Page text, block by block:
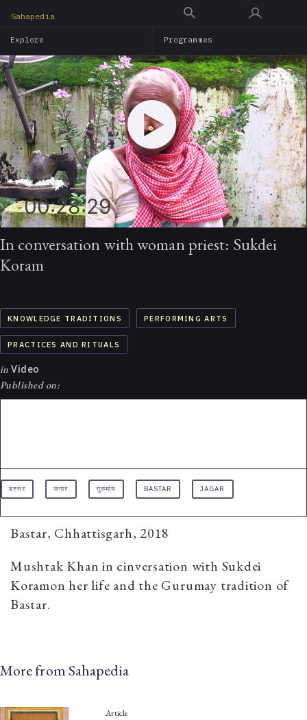
main
content
Sahapedia
Explore Programmes
00:28:29
In conversation with woman priest: Sukdei
Koram
KNOWLEDGE TRADITIONS PERFORMING ARTS
PRACTICES AND RITUALS
in Video
Published on:
बस्तर जगार गुरुमांय BASTAR JAGAR
Bastar, Chhattisgarh, 2018
Mushtak Khan in cinversation with Sukdei
Koramon her life and the Gurumay tradition of
Bastar.
More from Sahapedia
Article